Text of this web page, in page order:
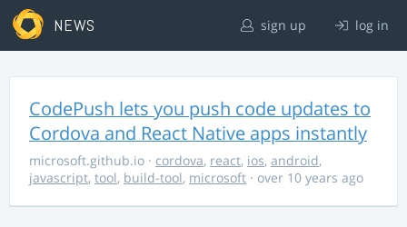
NEWS sign up log in
CodePush lets you push code updates to
Cordova and React Native apps instantly
microsoft.github.io · cordova, react, ios, android,
javascript, tool, build-tool, microsoft · over 10 years ago